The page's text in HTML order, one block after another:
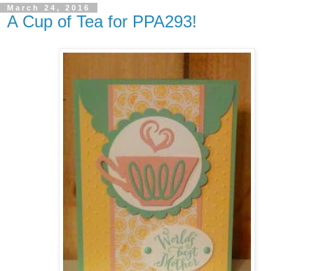
March 24, 2016
A Cup of Tea for PPA293!